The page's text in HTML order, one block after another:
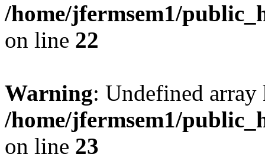
/home/jfermsem1/
on line 22
Warning: Undefined
/home/jfermsem1/
on line 23